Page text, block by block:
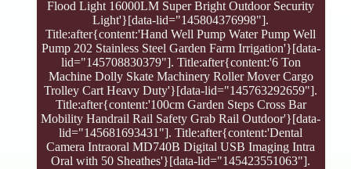
Flood Light 16000LM Super Bright Outdoor Security
Light'}[data-lid="145804376998"].
Title:after{content:'Hand Well Pump Water Pump Well
Pump 202 Stainless Steel Garden Farm Irrigation'}[data-
lid="145708830379"]. Title:after{content:'6 Ton
Machine Dolly Skate Machinery Roller Mover Cargo
Trolley Cart Heavy Duty'}[data-lid="145763292659"].
Title:after{content:'100cm Garden Steps Cross Bar
Mobility Handrail Rail Safety Grab Rail Outdoor'}[data-
lid="145681693431"]. Title:after{content:'Dental
Camera Intraoral MD740B Digital USB Imaging Intra
Oral with 50 Sheathes'}[data-lid="145423551063"].